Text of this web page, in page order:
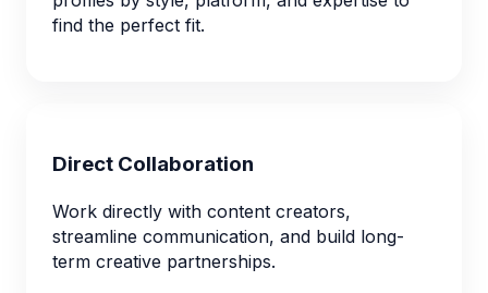
find the perfect fit.
Direct Collaboration
Work directly with content creators,
streamline communication, and build long-
term creative partnerships.